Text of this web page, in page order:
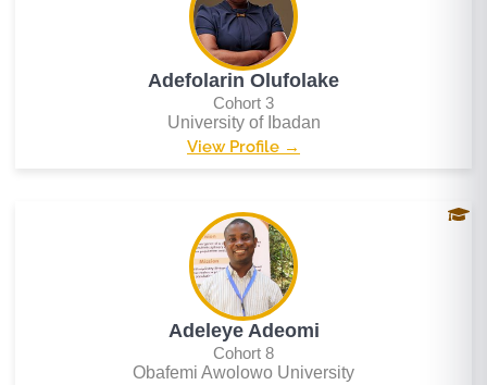
Adefolarin Olufolake
Cohort 3
University of Ibadan
View Profile →
Adeleye Adeomi
Cohort 8
Obafemi Awolowo University